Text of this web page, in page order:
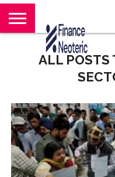
HOME
BANKING
BUSINESS
MARKETS
PERSONAL
FINANCE
CRYPTO
WORLD
NEWS
ABOUT
ALL POSTS